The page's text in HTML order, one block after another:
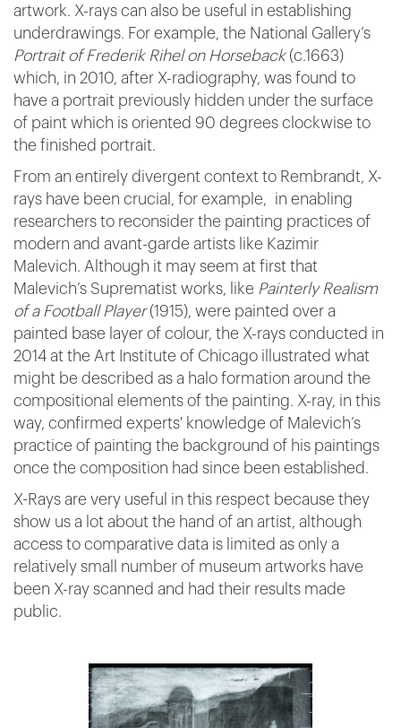
artwork. X-rays can also be useful in establishing
underdrawings. For example, the National Gallery’s
Portrait of Frederik Rihel on Horseback(c.1663)
which, in 2010, after X-radiography, was found to
have a portrait previously hidden under the surface
of paint which is oriented 90 degrees clockwise to
the finished portrait.
From an entirely divergent context to Rembrandt, X-
rays have been crucial, for example, in enabling
researchers to reconsider the painting practices of
modern and avant-garde artists like Kazimir
Malevich. Although it may seem at first that
Malevich’s Suprematist works, like Painterly Realism
of a Football Player(1915), were painted over a
painted base layer of colour, the X-rays conducted in
2014 at the Art Institute of Chicago illustrated what
might be described as a halo formation around the
compositional elements of the painting. X-ray, in this
way, confirmed experts' knowledge of Malevich’s
practice of painting the background of his paintings
once the composition had since been established.
X-Rays are very useful in this respect because they
show us a lot about the hand of an artist, although
access to comparative data is limited as only a
relatively small number of museum artworks have
been X-ray scanned and had their results made
public.